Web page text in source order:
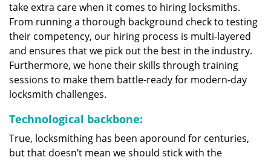
take extra care when it comes to hiring locksmiths.
From running a thorough background check to testing
their competency, our hiring process is multi-layered
and ensures that we pick out the best in the industry.
Furthermore, we hone their skills through training
sessions to make them battle-ready for modern-day
locksmith challenges.
Technological backbone:
True, locksmithing has been aporound for centuries,
but that doesn’t mean we should stick with the